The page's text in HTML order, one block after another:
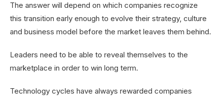
The answer will depend on which companies recognize
this transition early enough to evolve their strategy, culture
and business model before the market leaves them behind.
Leaders need to be able to reveal themselves to the
marketplace in order to win long term.
Technology cycles have always rewarded companies